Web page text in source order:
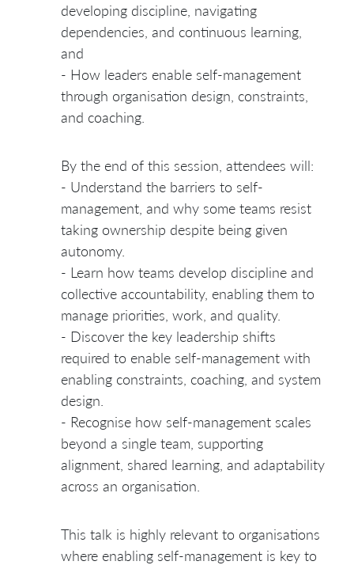
developing discipline, navigating
dependencies, and continuous learning,
and
- How leaders enable self-management
through organisation design, constraints,
and coaching.
By the end of this session, attendees will:
- Understand the barriers to self-
management, and why some teams resist
taking ownership despite being given
autonomy.
- Learn how teams develop discipline and
collective accountability, enabling them to
manage priorities, work, and quality.
- Discover the key leadership shifts
required to enable self-management with
enabling constraints, coaching, and system
design.
- Recognise how self-management scales
beyond a single team, supporting
alignment, shared learning, and adaptability
across an organisation.
This talk is highly relevant to organisations
where enabling self-management is key to